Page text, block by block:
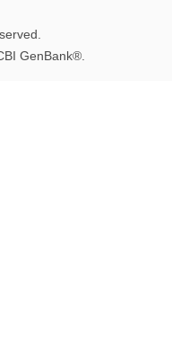
GenBank®.